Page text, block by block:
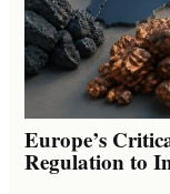
Europe’s
Regulation to